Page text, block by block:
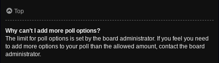
Top
Why can’t I add more poll options?
The limit for poll options is set by the board administrator. If you feel you need
to add more options to your poll than the allowed amount, contact the board
administrator.